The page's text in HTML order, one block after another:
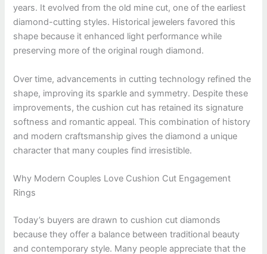
years. It evolved from the old mine cut, one of the earliest
diamond-cutting styles. Historical jewelers favored this
shape because it enhanced light performance while
preserving more of the original rough diamond.
Over time, advancements in cutting technology refined the
shape, improving its sparkle and symmetry. Despite these
improvements, the cushion cut has retained its signature
softness and romantic appeal. This combination of history
and modern craftsmanship gives the diamond a unique
character that many couples find irresistible.
Why Modern Couples Love Cushion Cut Engagement
Rings
Today’s buyers are drawn to cushion cut diamonds
because they offer a balance between traditional beauty
and contemporary style. Many people appreciate that the